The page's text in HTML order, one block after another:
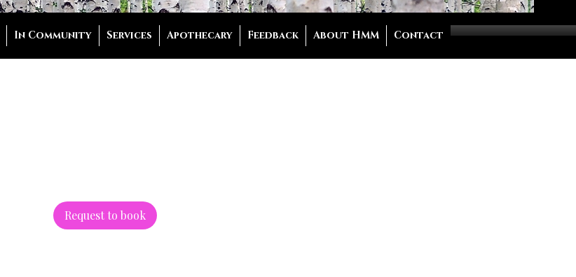
In Community Services Apothecary Feedback About HMM Contact
Request to book